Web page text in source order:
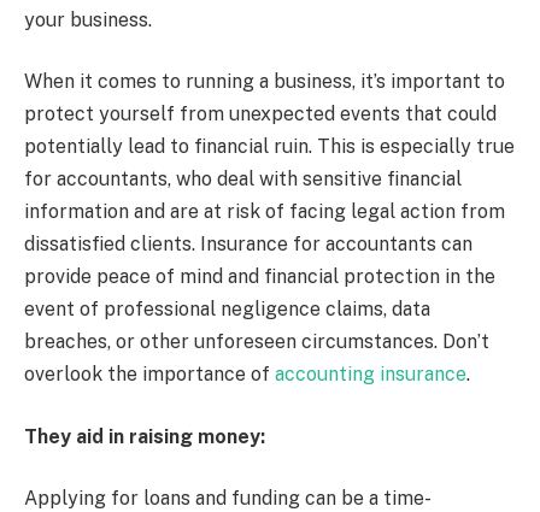
your business.
When it comes to running a business, it’s important to
protect yourself from unexpected events that could
potentially lead to financial ruin. This is especially true
for accountants, who deal with sensitive financial
information and are at risk of facing legal action from
dissatisfied clients. Insurance for accountants can
provide peace of mind and financial protection in the
event of professional negligence claims, data
breaches, or other unforeseen circumstances. Don’t
overlook the importance of accounting insurance.
They aid in raising money:
Applying for loans and funding can be a time-